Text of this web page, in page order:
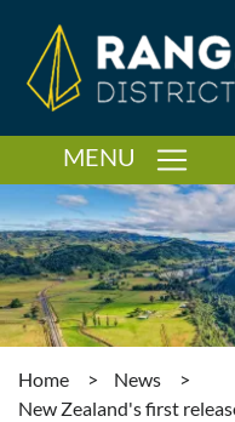
MENU
Home > News
>
New Zealand's first